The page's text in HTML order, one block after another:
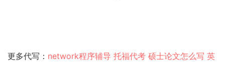
更多代写： network程序辅导 托福代考 硕士论文怎么写 英